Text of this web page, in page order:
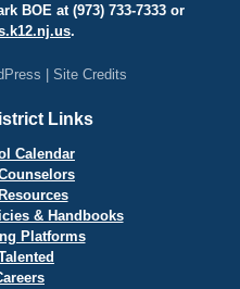
BOE at (973) 733-7333 or
.
Site Credits
Links
Calendar
& Handbooks
Platforms